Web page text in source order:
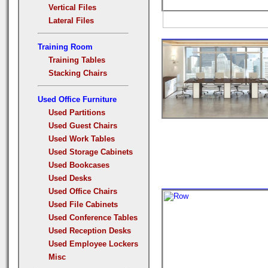
Vertical Files
Lateral Files
Training Room
Training Tables
Stacking Chairs
Used Office Furniture
Used Partitions
Used Guest Chairs
Used Work Tables
Used Storage Cabinets
Used Bookcases
Used Desks
Used Office Chairs
Used File Cabinets
Used Conference Tables
Used Reception Desks
Used Employee Lockers
Misc